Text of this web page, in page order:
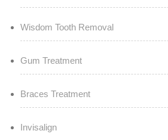
Wisdom Tooth Removal
Gum Treatment
Braces Treatment
Invisalign